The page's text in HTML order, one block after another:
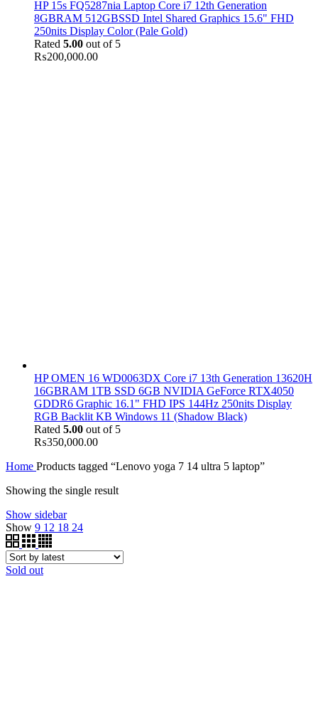
HP 15s FQ5287nia Laptop Core i7 12th Generation
8GBRAM 512GBSSD Intel Shared Graphics 15.6" FHD
250nits Display Color (Pale Gold)
Rated 5.00 out of 5
₨200,000.00
HP OMEN 16 WD0063DX Core i7 13th Generation 13620H
16GBRAM 1TB SSD 6GB NVIDIA GeForce RTX4050
GDDR6 Graphic 16.1" FHD IPS 144Hz 250nits Display
RGB Backlit KB Windows 11 (Shadow Black)
Rated 5.00 out of 5
₨350,000.00
Home Products tagged “Lenovo yoga 7 14 ultra 5 laptop”
Showing the single result
Show sidebar
Show 9 12 18 24
Sold out